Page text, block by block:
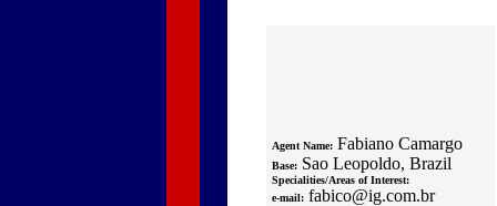
Agent Name: Fabiano Camargo
Base: Sao Leopoldo, Brazil
Specialities/Areas of Interest:
e-mail: fabico@ig.com.br